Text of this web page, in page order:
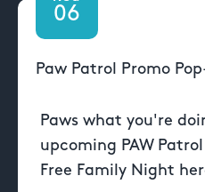
06
Paw Patrol Promo
Paws what you're
upcoming PAW
Free Family Night